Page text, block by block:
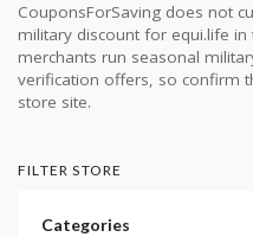
CouponsForSaving does not
military discount for equi.life
merchants run seasonal
verification offers, so confirm
store site.
FILTER STORE
Categories